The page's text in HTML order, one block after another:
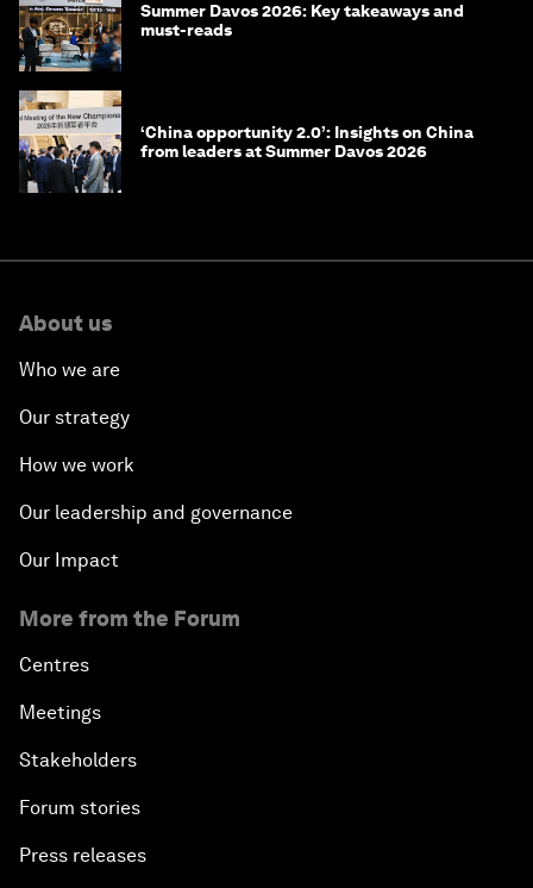
Summer Davos 2026: Key takeaways and
must-reads
‘China opportunity 2.0’: Insights on China
from leaders at Summer Davos 2026
About us
Who we are
Our strategy
How we work
Our leadership and governance
Our Impact
More from the Forum
Centres
Meetings
Stakeholders
Forum stories
Press releases